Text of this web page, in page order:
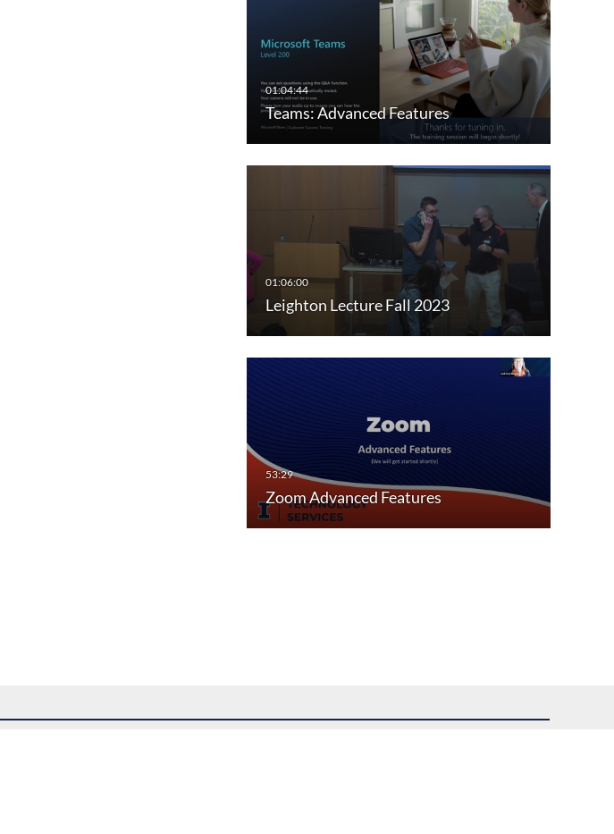
Teams: Advanced Features
Leighton Lecture Fall 2023
Zoom Advanced Features